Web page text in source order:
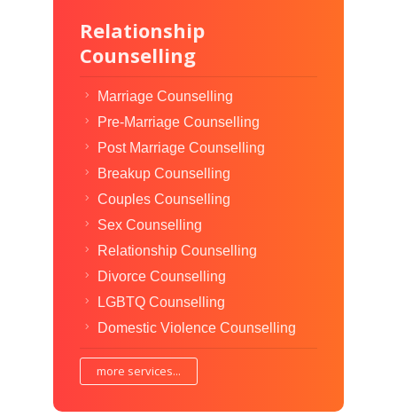
Relationship
Counselling
Marriage Counselling
Pre-Marriage Counselling
Post Marriage Counselling
Breakup Counselling
Couples Counselling
Sex Counselling
Relationship Counselling
Divorce Counselling
LGBTQ Counselling
Domestic Violence Counselling
more services...